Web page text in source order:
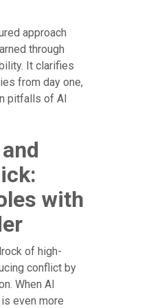
approach
through
It clarifies
from day one,
pitfalls of AI
with
of high-
conflict by
When AI
even more